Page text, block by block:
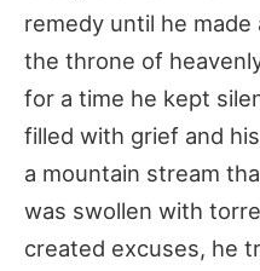
remedy until he
the throne of
for a time he kept
filled with grief and
a mountain stream
was swollen with
created excuses, he